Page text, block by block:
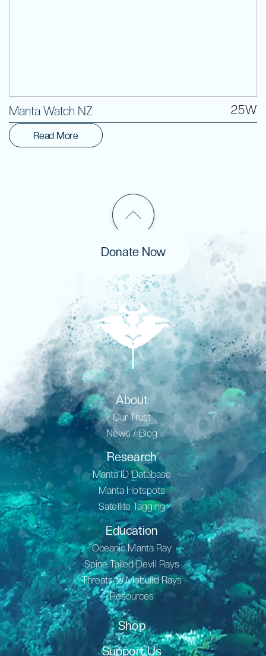
Manta Watch NZ 25W
Read More
Donate Now
About
Our Trust
News / Blog
Research
Manta ID Database
Manta Hotspots
Satellite Tagging
Education
Oceanic Manta Ray
Spine Tailed Devil Rays
Threats to Mobuild Rays
Resources
Shop
Support Us